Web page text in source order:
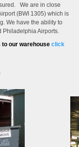
We are in close
(BWI 1305) which is
We have the ability to
Philadelphia Airports.
our warehouseclick